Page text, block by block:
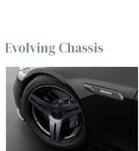
Evolving Chassis